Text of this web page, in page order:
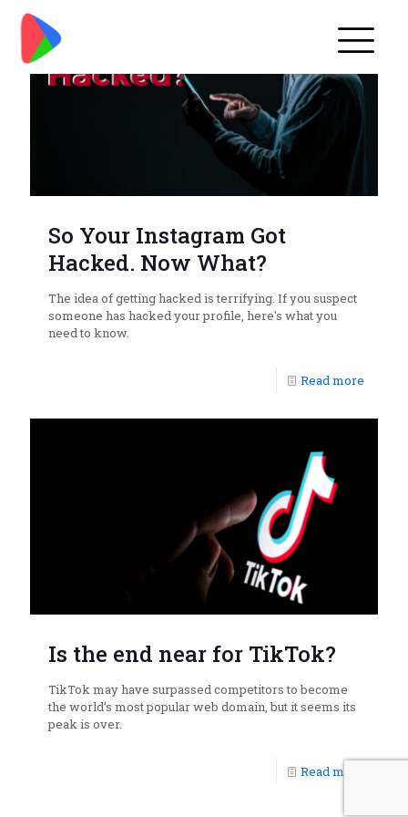
So Your Instagram Got
Hacked. Now What?
The idea of getting hacked is terrifying. If you suspect
someone has hacked your profile, here's what you
need to know.
Read more
Is the end near for TikTok?
TikTok may have surpassed competitors to become
the world’s most popular web domain, but it seems its
peak is over.
Read more